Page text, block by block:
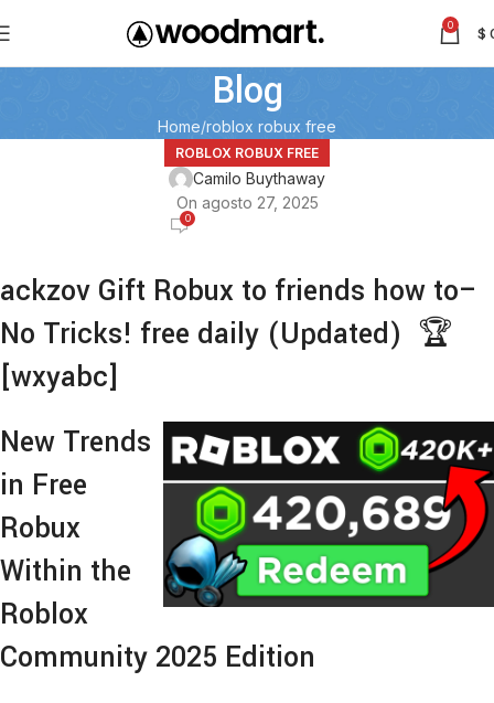
0 $
Blog
Home roblox robux free
ROBLOX ROBUX FREE
Camilo Buythaway
On agosto 27, 2025
0
ackzov Gift Robux to friends how to–
No Tricks! free daily (Updated) 🏆
[wxyabc]
New Trends
in Free
Robux
Within the
Roblox
Community 2025 Edition